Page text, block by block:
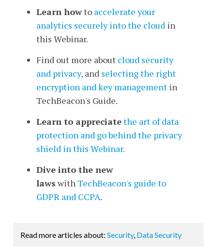
Learn howto accelerate your
analytics securely into the cloudin
this Webinar.
Find out more about cloud security
and privacy, and selecting the right
encryption and key managementin
TechBeacon's Guide.
Learn to appreciatethe art of data
protection and go behind the privacy
shield in this Webinar.
Dive into the new
laws withTechBeacon's guide to
GDPR and CCPA.
Read more articles about: Security, Data Security